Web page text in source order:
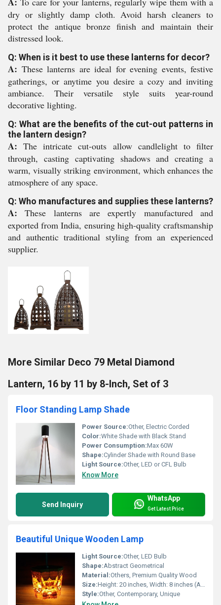
dry or slightly damp cloth. Avoid harsh cleaners to
protect the antique bronze finish and maintain their
distressed look.
Q: When is it best to use these lanterns for decor?
A: These lanterns are ideal for evening events, festive
gatherings, or anytime you desire a cozy and inviting
ambiance. Their versatile style suits year-round
decorative lighting.
Q: What are the benefits of the cut-out patterns in
the lantern design?
A: The intricate cut-outs allow candlelight to filter
through, casting captivating shadows and creating a
warm, visually striking environment, which enhances the
atmosphere of any space.
Q: Who manufactures and supplies these lanterns?
A: These lanterns are expertly manufactured and
exported from India, ensuring high-quality craftsmanship
and authentic traditional styling from an experienced
supplier.
More Similar Deco 79 Metal Diamond
Lantern, 16 by 11 by 8-Inch, Set of 3
Floor Standing Lamp Shade
Power Source:Other, Electric Corded
Color:White Shade with Black Stand
Power Consumption:Max 60W
Shape:Cylinder Shade with Round Base
Light Source:Other, LED or CFL Bulb
Know More
Send Inquiry
WhatsApp
Get Latest Price
Beautiful Unique Wooden Lamp
Light Source:Other, LED Bulb
Shape:Abstract Geometrical
Material:Others, Premium Quality Wood
Size:Height: 20 inches, Width: 8 inches (Approx.)
Style:Other, Contemporary, Unique